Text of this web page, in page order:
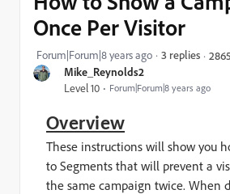
Mike_Reynolds2
Level 10 Forum|Forum|8 years ago
Once Per Visitor
Forum|Forum|8 years ago 3 replies
Overview
These instructions will show you
to Segments that will prevent a
the same campaign twice. When